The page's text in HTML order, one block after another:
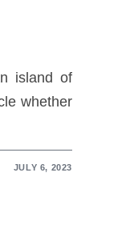
island of
whether
JULY 6, 2023